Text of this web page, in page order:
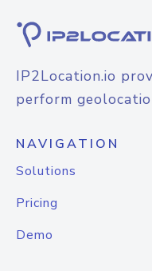
IP2Location.io
perform
NAVIGATION
Solutions
Pricing
Demo